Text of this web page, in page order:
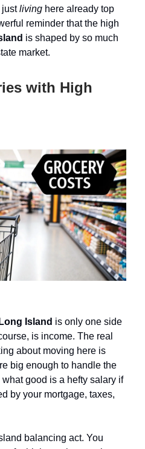
justliving here already top
reminder that the high
is shaped by so much
market.
with High
Island is only one side
is income. The real
about moving here is
big enough to handle the
good is a hefty salary if
by your mortgage, taxes,
balancing act. You